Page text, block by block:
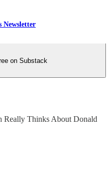
Newsletter
on Substack
Really Thinks About Donald